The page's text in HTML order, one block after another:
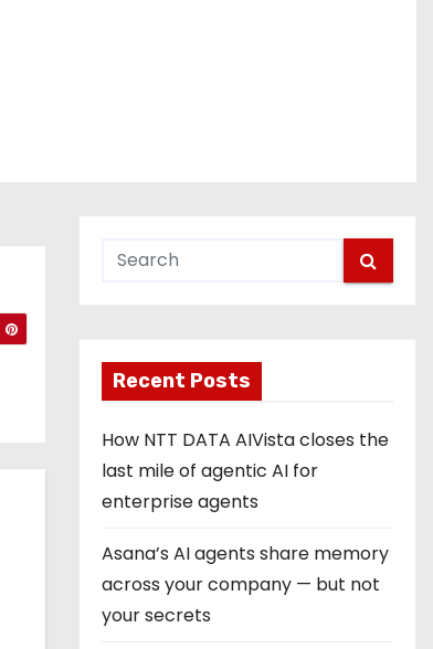
Recent Posts
How NTT DATA AIVista closes the
last mile of agentic AI for
enterprise agents
Asana’s AI agents share memory
across your company — but not
your secrets